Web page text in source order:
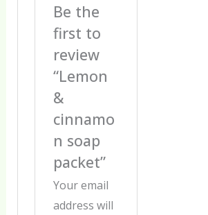
Be the
first to
review
“Lemon
&
cinnamo
n soap
packet”
Your email
address will